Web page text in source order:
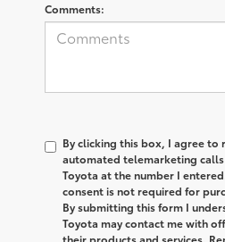
Comments:
By clicking this box, I agree to
automated telemarketing
Toyota at the number I
consent is not required for
By submitting this form I
Toyota may contact me with